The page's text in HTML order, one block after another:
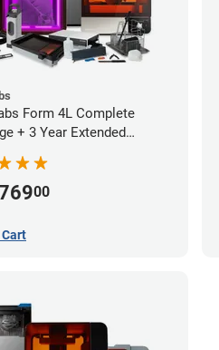
Form 4L Complete
+ 3 Year Extended
00